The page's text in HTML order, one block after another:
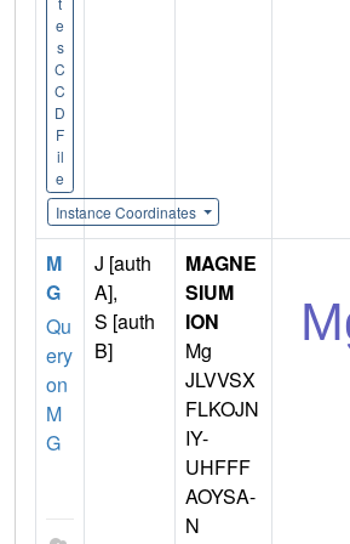
e
s
C
C
D
F
il
e
Instance Coordinates
M
G
Qu
ery
on
M
G
J [auth
A],
S [auth
B]
MAGNE
SIUM
ION
Mg
JLVVSX
FLKOJN
IY-
UHFFF
AOYSA-
N